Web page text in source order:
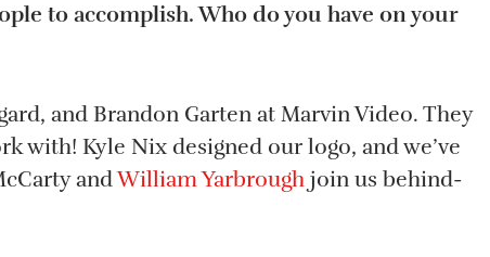
to accomplish. Who do you have on your
and Brandon Garten at Marvin Video. They
with! Kyle Nix designed our logo, and we’ve
andWilliam Yarbrough join us behind-